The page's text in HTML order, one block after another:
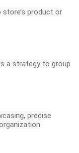
store’s product or
a strategy to group
precise